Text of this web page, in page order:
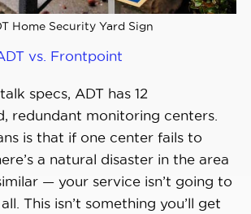
Home Security Yard Sign
vs. Frontpoint
specs, ADT has 12
redundant monitoring centers.
is that if one center fails to
a natural disaster in the area
— your service isn’t going to
This isn’t something you’ll get